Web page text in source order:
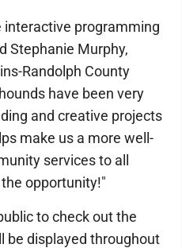
interactive programming
Stephanie Murphy,
Randolph County
have been very
and creative projects
make us a more well-
services to all
opportunity!"
to check out the
be displayed throughout